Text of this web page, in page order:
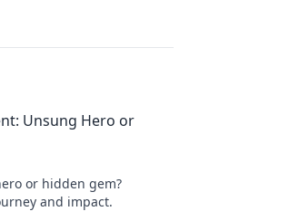
Unsung Hero or
or hidden gem?
and impact.